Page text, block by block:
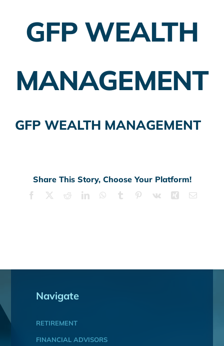
Insurance Planning
Banking
GFP WEALTH
MANAGEMENT
GFP WEALTH MANAGEMENT
Share This Story, Choose Your Platform!
Facebook RedditLinkedInWhatsApp
Tumblr Pinterest
Vk Xing Email
Navigate
RETIREMENT
FINANCIAL ADVISORS